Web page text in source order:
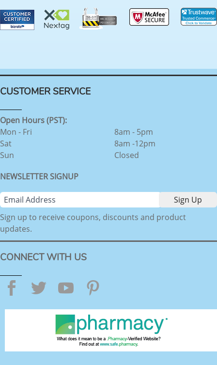
CUSTOMER SERVICE
Open Hours (PST):
Mon - Fri
Sat
Sun
8am - 5pm
8am -12pm
Closed
NEWSLETTER SIGNUP
Sign up to receive coupons, discounts and product
updates.
CONNECT WITH US
Facebook
TwitterYouTube